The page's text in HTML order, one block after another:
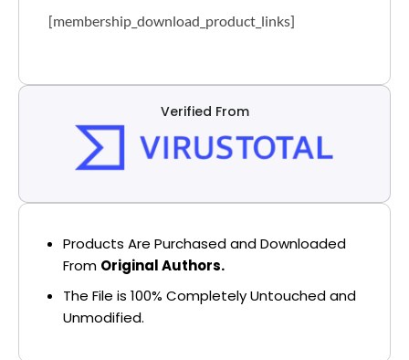
[membership_download_product_links]
Verified From
Products Are Purchased and Downloaded
From Original Authors.
The File is 100% Completely Untouched and
Unmodified.